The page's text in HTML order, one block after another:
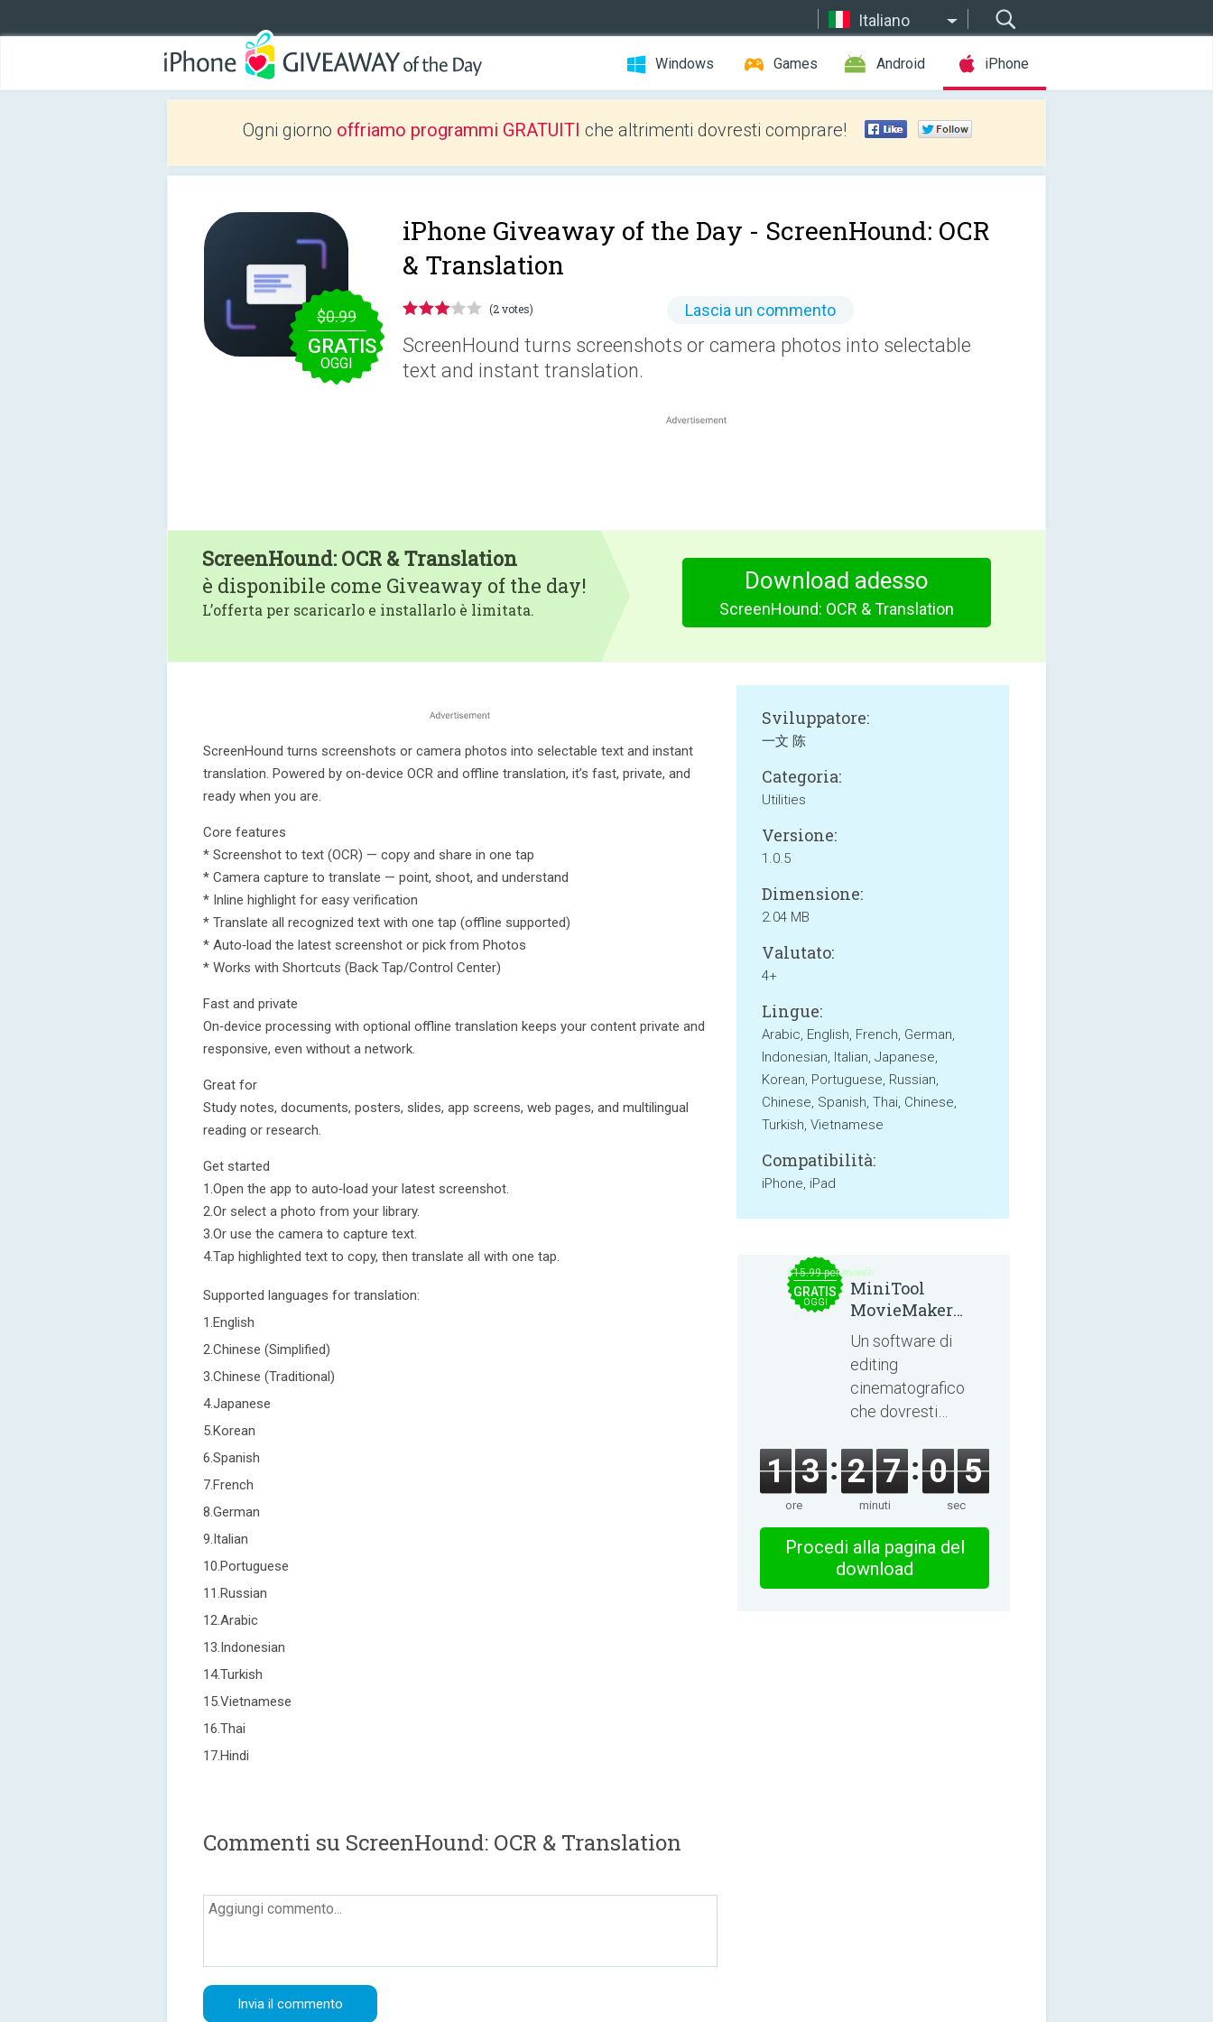
Italiano
Windows Games Android iPhone
Ogni giorno offriamo programmi GRATUITI che altrimenti dovresti comprare!
$0.99
GRATIS
OGGI
iPhone Giveaway of the Day - ScreenHound: OCR
& Translation
(2 votes) Lascia un commento
ScreenHound turns screenshots or camera photos into selectable
text and instant translation.
ScreenHound: OCR & Translation
è disponibile come Giveaway of the day!
L’offerta per scaricarlo e installarlo è limitata.
Download adesso
ScreenHound: OCR & Translation
ScreenHound turns screenshots or camera photos into selectable text and instant
translation. Powered by on‑device OCR and offline translation, it’s fast, private, and
ready when you are.
Core features
* Screenshot to text (OCR) — copy and share in one tap
* Camera capture to translate — point, shoot, and understand
* Inline highlight for easy verification
* Translate all recognized text with one tap (offline supported)
* Auto‑load the latest screenshot or pick from Photos
* Works with Shortcuts (Back Tap/Control Center)
Fast and private
On‑device processing with optional offline translation keeps your content private and
responsive, even without a network.
Great for
Study notes, documents, posters, slides, app screens, web pages, and multilingual
reading or research.
Get started
1.Open the app to auto‑load your latest screenshot.
2.Or select a photo from your library.
3.Or use the camera to capture text.
4.Tap highlighted text to copy, then translate all with one tap.
Supported languages for translation:
1.English
2.Chinese (Simplified)
3.Chinese (Traditional)
4.Japanese
5.Korean
6.Spanish
7.French
8.German
9.Italian
10.Portuguese
11.Russian
12.Arabic
13.Indonesian
14.Turkish
15.Vietnamese
16.Thai
17.Hindi
Sviluppatore:
一文 陈
Categoria:
Utilities
Versione:
1.0.5
Dimensione:
2.04 MB
Valutato:
4+
Lingue:
Arabic, English, French, German,
Indonesian, Italian, Japanese,
Korean, Portuguese, Russian,
Chinese, Spanish, Thai, Chinese,
Turkish, Vietnamese
Compatibilità:
iPhone, iPad
Commenti su ScreenHound: OCR & Translation
$15.99 per month
GRATIS
OGGI
MiniTool
MovieMaker
8.8.0
Un software di
editing
cinematografico
che dovresti
1 3
ore
2 7
minuti
0 5
sec
Procedi alla pagina del
download